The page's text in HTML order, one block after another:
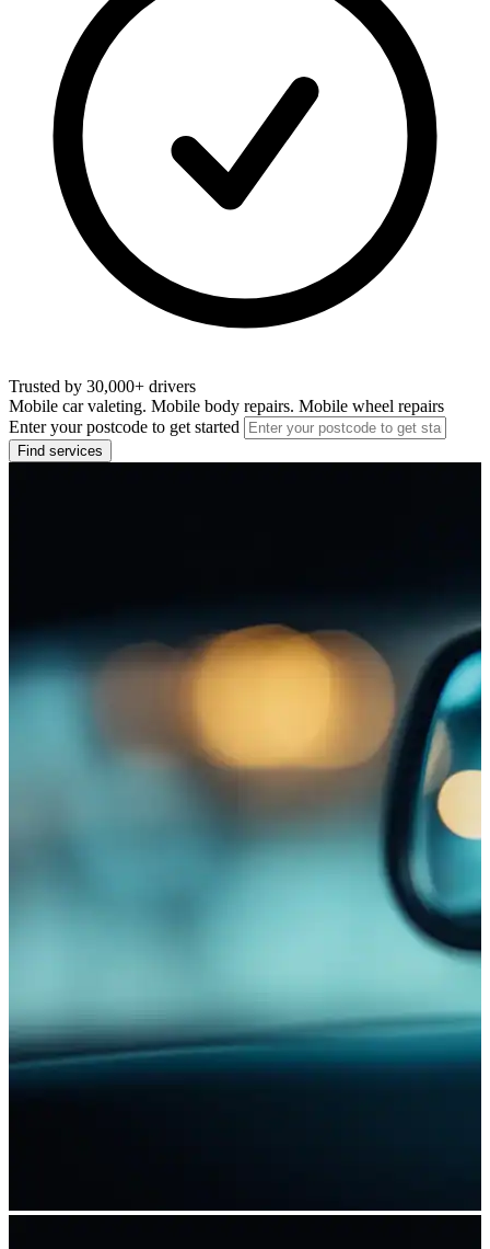
Trusted by 30,000+ drivers
Mobile car valeting. Mobile body repairs. Mobile wheel repairs
Enter your postcode to get started
Find services